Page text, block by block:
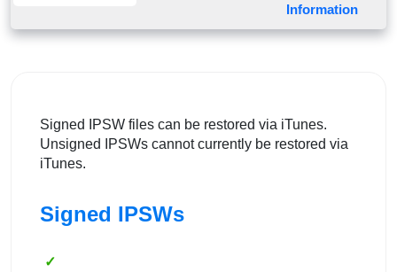
Information
Signed IPSW files can be restored via iTunes.
Unsigned IPSWs cannot currently be restored via
iTunes.
Signed IPSWs
✓